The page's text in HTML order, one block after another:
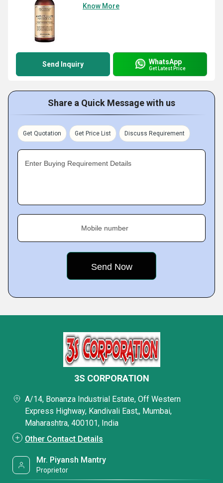
Know More
Send Inquiry WhatsApp
Get Latest Price
Share a Quick Message with us
Get Quotation Get Price List Discuss Requirement
Enter Buying Requirement Details
Mobile number
3S CORPORATION
A/14, Bonanza Industrial Estate, Off Western
Express Highway, Kandivali East,, Mumbai,
Maharashtra, 400101, India
Other Contact Details
Mr. Piyansh Mantry
Proprietor